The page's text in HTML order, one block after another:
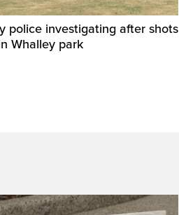
police investigating after shots
Whalley park